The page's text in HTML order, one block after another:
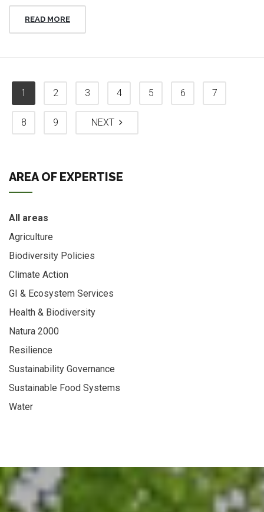
READ MORE
1 2 3 4 5 6 7
8 9 NEXT
AREA OF EXPERTISE
All areas
Agriculture
Biodiversity Policies
Climate Action
GI & Ecosystem Services
Health & Biodiversity
Natura 2000
Resilience
Sustainability Governance
Sustainable Food Systems
Water